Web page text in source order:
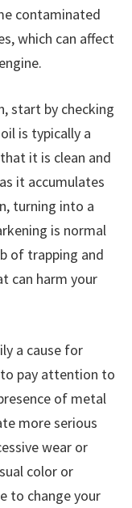
contaminated
which can affect
start by checking
is typically a
it is clean and
it accumulates
turning into a
is normal
of trapping and
can harm your
a cause for
pay attention to
of metal
more serious
wear or
color or
to change your